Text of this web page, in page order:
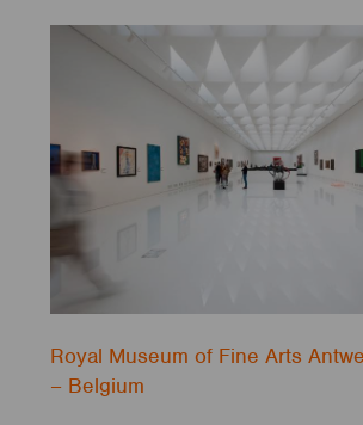
Royal Museum of Fine Arts
– Belgium